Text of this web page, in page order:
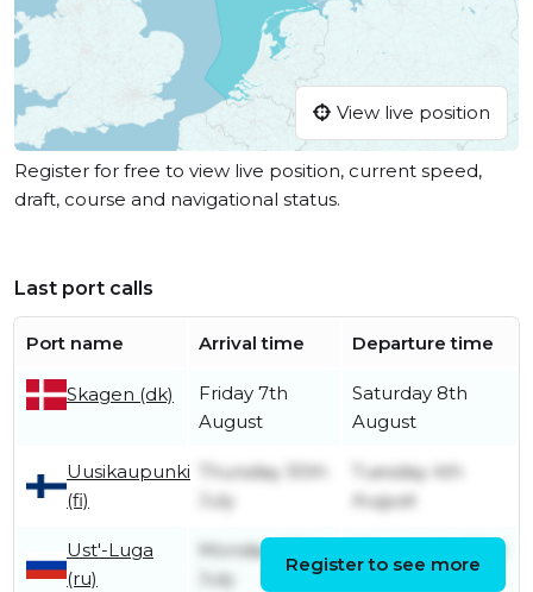
View live position
Register for free to view live position, current speed,
draft, course and navigational status.
Last port calls
Port name Arrival time Departure time
Skagen (dk)
Friday 7th
August
Saturday 8th
August
Uusikaupunki
(fi)
Thursday 30th
July
Tuesday 4th
August
Ust'-Luga
(ru)
Monday 27th
July
Wednesday 29th
Register to see more